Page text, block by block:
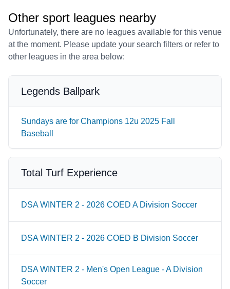
Other sport leagues nearby
Unfortunately, there are no leagues available for this venue
at the moment. Please update your search filters or refer to
other leagues in the area below:
Legends Ballpark
Sundays are for Champions 12u 2025 Fall
Baseball
Total Turf Experience
DSA WINTER 2 - 2026 COED A Division Soccer
DSA WINTER 2 - 2026 COED B Division Soccer
DSA WINTER 2 - Men's Open League - A Division
Soccer